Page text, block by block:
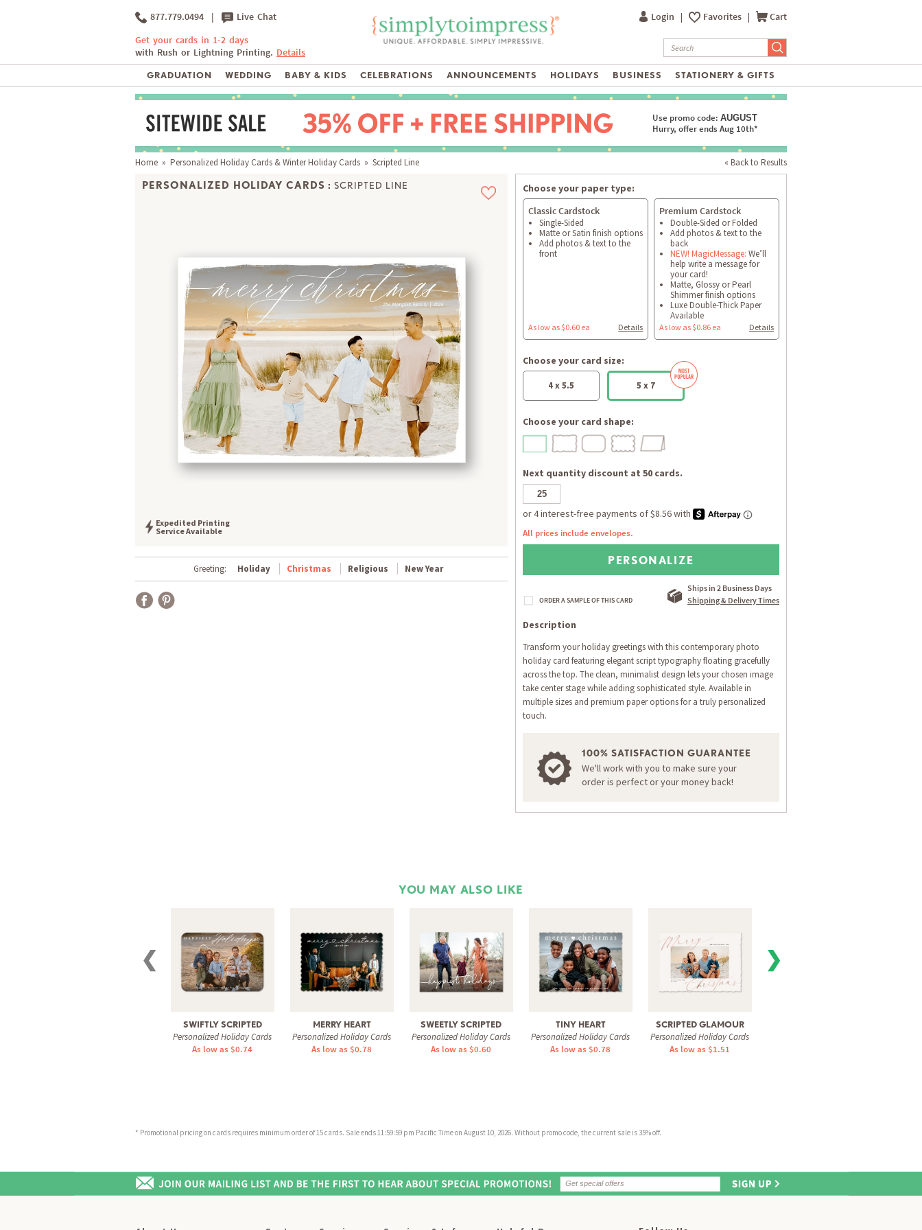
877.779.0494 | Live Chat
Get your cards in 1-2 days
with Rush or Lightning Printing. Details
Login | Favorites | Cart
GRADUATION WEDDING BABY & KIDS CELEBRATIONS ANNOUNCEMENTS HOLIDAYS BUSINESS STATIONERY & GIFTS
Use promo code: AUGUST
Hurry, offer ends Aug 10th*
« Back to Results
Home » Personalized Holiday Cards & Winter Holiday Cards » Scripted Line
PERSONALIZED HOLIDAY CARDS : SCRIPTED LINE
Expedited Printing
Service Available
Greeting: Holiday Christmas Religious New Year
Choose your paper type:
Classic Cardstock
Single-Sided
Matte or Satin finish options
Add photos & text to the
front
As low as $0.60 ea Details
Premium Cardstock
Double-Sided or Folded
Add photos & text to the
back
NEW! MagicMessage: We’ll
help write a message for
your card!
Matte, Glossy or Pearl
Shimmer finish options
Luxe Double-Thick Paper
Available
As low as $0.86 ea Details
Choose your card size:
4 x 5.5 5 x 7
Choose your card shape:
Next quantity discount at 50 cards.
All prices include envelopes.
PERSONALIZE
Ships in 2 Business Days
Shipping & Delivery Times
ORDER A SAMPLE OF THIS CARD
Description
Transform your holiday greetings with this contemporary photo
holiday card featuring elegant script typography floating gracefully
across the top. The clean, minimalist design lets your chosen image
take center stage while adding sophisticated style. Available in
multiple sizes and premium paper options for a truly personalized
touch.
100% SATISFACTION GUARANTEE
We'll work with you to make sure your
order is perfect or your money back!
YOU MAY ALSO LIKE
❮
SWIFTLY SCRIPTED
Personalized Holiday Cards
As low as $0.74
MERRY HEART
Personalized Holiday Cards
As low as $0.78
SWEETLY SCRIPTED
Personalized Holiday Cards
As low as $0.60
TINY HEART
Personalized Holiday Cards
As low as $0.78
SCRIPTED GLAMOUR
Personalized Holiday Cards
As low as $1.51
❯
* Promotional pricing on cards requires minimum order of 15 cards. Sale ends 11:59:59 pm Pacific Time on August 10, 2026. Without promo code, the current sale is 35% off.